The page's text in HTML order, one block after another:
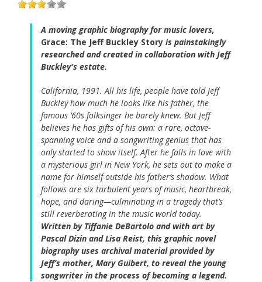
A moving graphic biography for music lovers,
Grace: The Jeff Buckley Story is painstakingly
researched and created in collaboration with Jeff
Buckley's estate.
California, 1991. All his life, people have told Jeff
Buckley how much he looks like his father, the
famous ’60s folksinger he barely knew. But Jeff
believes he has gifts of his own: a rare, octave-
spanning voice and a songwriting genius that has
only started to show itself. After he falls in love with
a mysterious girl in New York, he sets out to make a
name for himself outside his father’s shadow. What
follows are six turbulent years of music, heartbreak,
hope, and daring—culminating in a tragedy that’s
still reverberating in the music world today.
Written by Tiffanie DeBartolo and with art by
Pascal Dizin and Lisa Reist, this graphic novel
biography uses archival material provided by
Jeff’s mother, Mary Guibert, to reveal the young
songwriter in the process of becoming a legend.